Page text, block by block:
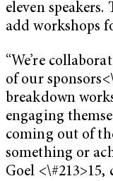
eleven
add workshops
“We’re
of our
breakdown
engaging
coming out of
something or
Goel <\#213>15,